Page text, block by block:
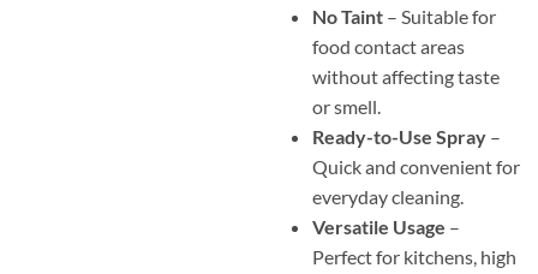
No Taint– Suitable for
food contact areas
without affecting taste
or smell.
Ready-to-Use Spray–
Quick and convenient for
everyday cleaning.
Versatile Usage –
Perfect for kitchens, high